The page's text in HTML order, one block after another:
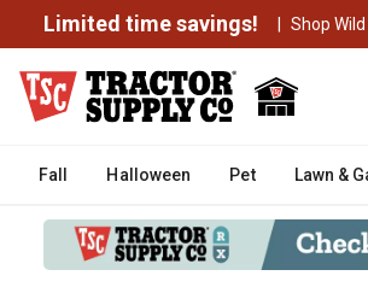
Limited time savings! | Shop
Fall Halloween Pet Lawn &